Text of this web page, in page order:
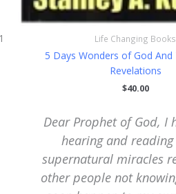
Life Changing Books
5 Days Wonders of God
Revelations
$40.00
Dear Prophet of God, I
hearing and
supernatural miracles
other people not